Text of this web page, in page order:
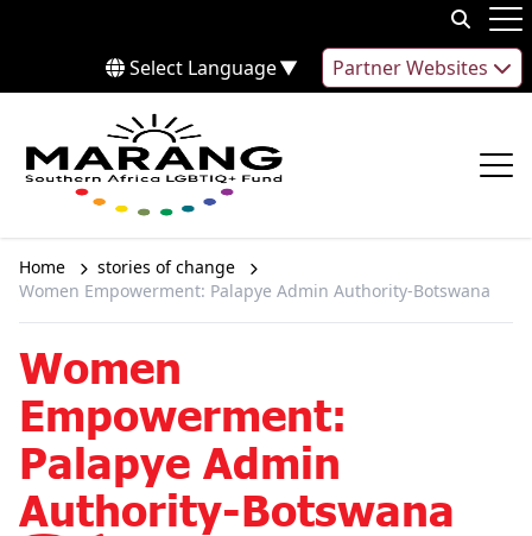
Select Language▼ Partner Websites
Home
stories of change
Women Empowerment: Palapye Admin Authority-Botswana
Women
Empowerment:
Palapye Admin
Authority-Botswana